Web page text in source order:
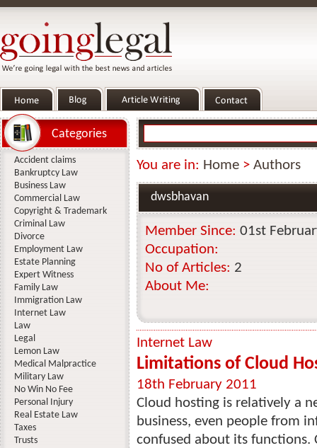
You are in: Home > Authors
dwsbhavan
Member Since: 01st
Occupation:
No of Articles: 2
About Me:
Internet Law
Limitations of Cloud
18th February 2011
Cloud hosting is relatively a
business, even people from
confused about its functions.
Categories
Accident claims
Bankruptcy Law
Business Law
Commercial Law
Copyright & Trademark
Criminal Law
Divorce
Employment Law
Estate Planning
Expert Witness
Family Law
Immigration Law
Internet Law
Law
Legal
Lemon Law
Medical Malpractice
Military Law
No Win No Fee
Personal Injury
Real Estate Law
Taxes
Trusts